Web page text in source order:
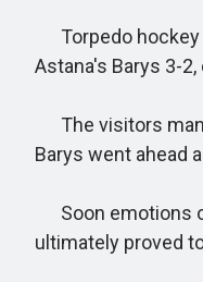
Torpedo hockey
Astana's Barys 3-
The visitors
Barys went ahead
Soon emotions
ultimately proved